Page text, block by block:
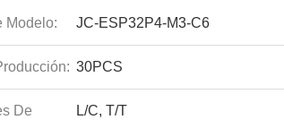
Modelo: JC-ESP32P4-M3-C6
30PCS
De
L/C, T/T